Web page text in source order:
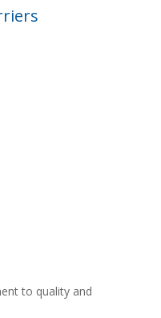
to quality and